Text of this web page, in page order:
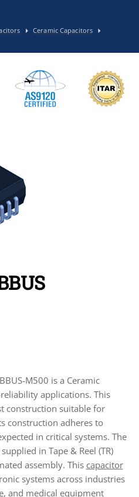
Ceramic Capacitors
M500 is a Ceramic
applications. This
construction suitable for
construction adheres to
in critical systems. The
in Tape & Reel (TR)
assembly. This capacitor
systems across industries
, and medical equipment